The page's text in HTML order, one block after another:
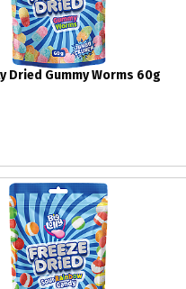
Dried Gummy Worms 60g